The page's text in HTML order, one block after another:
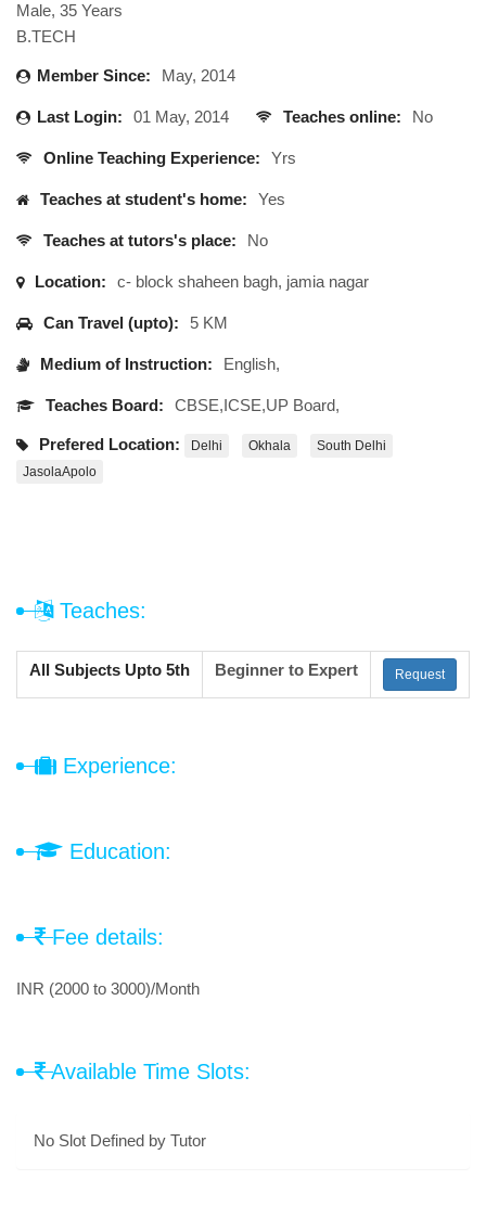
Male, 35 Years
B.TECH
Member Since: May, 2014
Last Login: 01 May, 2014 Teaches online: No
Online Teaching Experience: Yrs
Teaches at student's home: Yes
Teaches at tutors's place: No
Location: c- block shaheen bagh, jamia nagar
Can Travel (upto): 5 KM
Medium of Instruction: English,
Teaches Board: CBSE,ICSE,UP Board,
Prefered Location: Delhi Okhala
South Delhi
JasolaApolo
Teaches:
All Subjects Upto 5th Beginner to Expert Request
Experience:
Education:
Fee details:
INR (2000 to 3000)/Month
Available Time Slots:
No Slot Defined by Tutor